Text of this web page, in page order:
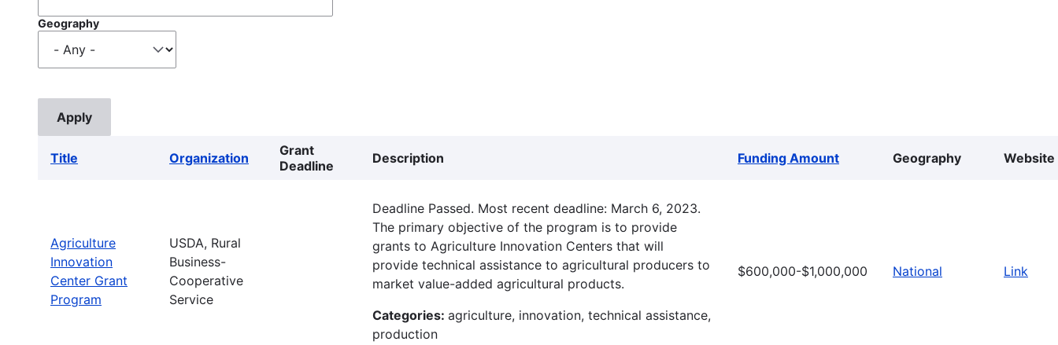
Geography
Title Organization
Grant
Deadline
Description Funding Amount Geography Website
Agriculture
Innovation
Center Grant
Program
USDA, Rural
Business-
Cooperative
Service
Deadline Passed. Most recent deadline: March 6, 2023.
The primary objective of the program is to provide
grants to Agriculture Innovation Centers that will
provide technical assistance to agricultural producers to
market value-added agricultural products.
Categories: agriculture, innovation, technical assistance,
production
$600,000-$1,000,000 National Link